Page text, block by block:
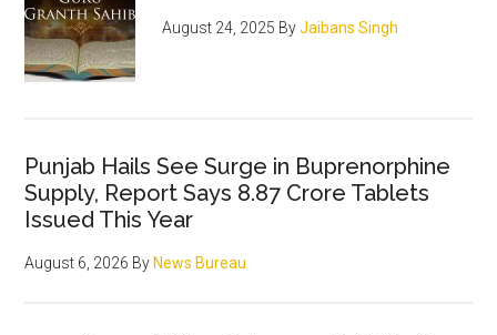
the
Sikh
religion
August 24, 2025 ByJaibans Singh
Punjab Hails See Surge in Buprenorphine
Supply, Report Says 8.87 Crore Tablets
Issued This Year
August 6, 2026 By News Bureau